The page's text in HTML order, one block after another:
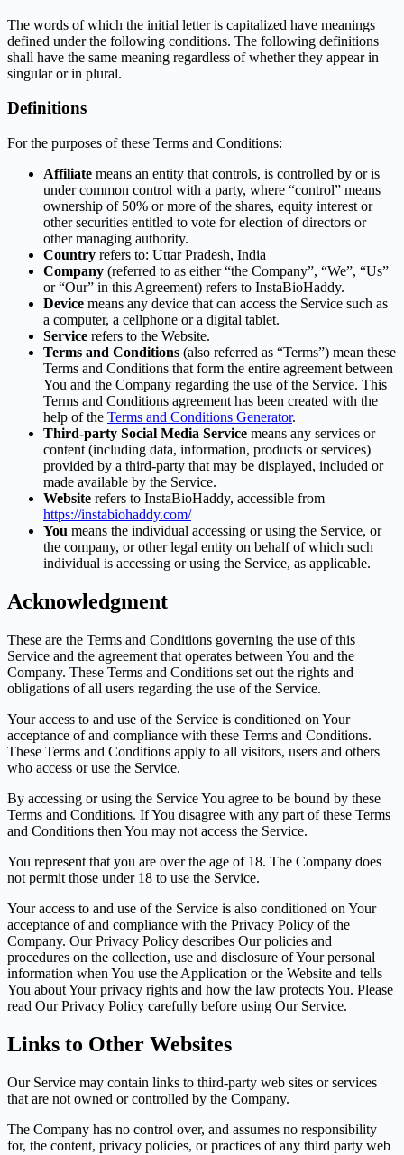
The words of which the initial letter is capitalized have meanings
defined under the following conditions. The following definitions
shall have the same meaning regardless of whether they appear in
singular or in plural.
Definitions
For the purposes of these Terms and Conditions:
Affiliate means an entity that controls, is controlled by or is
under common control with a party, where “control” means
ownership of 50% or more of the shares, equity interest or
other securities entitled to vote for election of directors or
other managing authority.
Country refers to: Uttar Pradesh, India
Company (referred to as either “the Company”, “We”, “Us”
or “Our” in this Agreement) refers to InstaBioHaddy.
Device means any device that can access the Service such as
a computer, a cellphone or a digital tablet.
Service refers to the Website.
Terms and Conditions (also referred as “Terms”) mean these
Terms and Conditions that form the entire agreement between
You and the Company regarding the use of the Service. This
Terms and Conditions agreement has been created with the
help of the Terms and Conditions Generator.
Third-party Social Media Service means any services or
content (including data, information, products or services)
provided by a third-party that may be displayed, included or
made available by the Service.
Website refers to InstaBioHaddy, accessible from
https://instabiohaddy.com/
You means the individual accessing or using the Service, or
the company, or other legal entity on behalf of which such
individual is accessing or using the Service, as applicable.
Acknowledgment
These are the Terms and Conditions governing the use of this
Service and the agreement that operates between You and the
Company. These Terms and Conditions set out the rights and
obligations of all users regarding the use of the Service.
Your access to and use of the Service is conditioned on Your
acceptance of and compliance with these Terms and Conditions.
These Terms and Conditions apply to all visitors, users and others
who access or use the Service.
By accessing or using the Service You agree to be bound by these
Terms and Conditions. If You disagree with any part of these Terms
and Conditions then You may not access the Service.
You represent that you are over the age of 18. The Company does
not permit those under 18 to use the Service.
Your access to and use of the Service is also conditioned on Your
acceptance of and compliance with the Privacy Policy of the
Company. Our Privacy Policy describes Our policies and
procedures on the collection, use and disclosure of Your personal
information when You use the Application or the Website and tells
You about Your privacy rights and how the law protects You. Please
read Our Privacy Policy carefully before using Our Service.
Links to Other Websites
Our Service may contain links to third-party web sites or services
that are not owned or controlled by the Company.
The Company has no control over, and assumes no responsibility
for, the content, privacy policies, or practices of any third party web